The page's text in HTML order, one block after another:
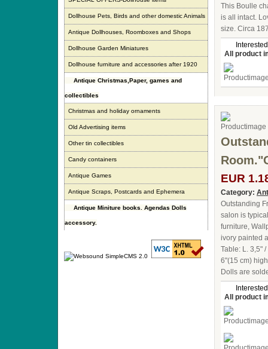
Dollhouse Pets, Birds and other domestic Animals
Antique Dollhouses, Roomboxes and Shops
Dollhouse Garden Miniatures
Dollhouse furniture and accessories after 1920
Antique Christmas,Paper, games and
collectibles
Christmas and holiday ornaments
Old Advertising items
Other tin collectibles
Candy containers
Antique Games
Antique Scraps, Postcards and Ephemera
Antique Miniture books. Agendas Dolls
accessory.
This Boulle
is all intact.
size. Circa
All product
EUR
Category:
Outstanding
salon is
furniture,
ivory painted
Table: L. 3,5"
6"(15 cm)
Dolls are
All product